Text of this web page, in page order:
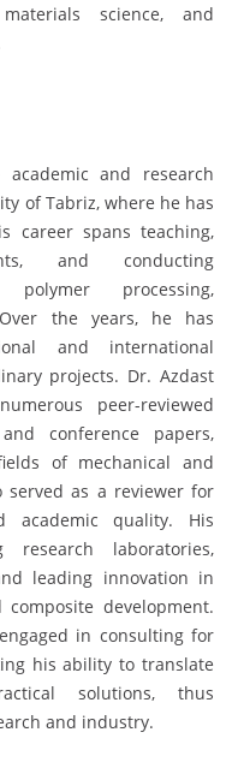
science, and
and research
of Tabriz, where he has
career spans teaching,
and conducting
processing,
the years, he has
and international
projects. Dr. Azdast
peer-reviewed
conference papers,
of mechanical and
served as a reviewer for
academic quality. His
laboratories,
leading innovation in
development.
in consulting for
his ability to translate
solutions, thus
and industry.